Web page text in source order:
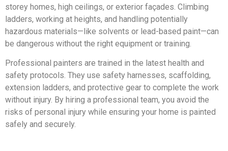
storey homes, high ceilings, or exterior façades. Climbing
ladders, working at heights, and handling potentially
hazardous materials—like solvents or lead-based paint—can
be dangerous without the right equipment or training.
Professional painters are trained in the latest health and
safety protocols. They use safety harnesses, scaffolding,
extension ladders, and protective gear to complete the work
without injury. By hiring a professional team, you avoid the
risks of personal injury while ensuring your home is painted
safely and securely.